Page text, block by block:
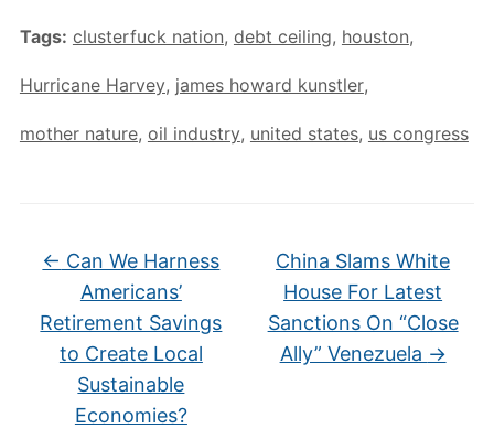
Tags: clusterfuck nation, debt ceiling, houston,
Hurricane Harvey, james howard kunstler,
mother nature, oil industry, united states, us congress
← Can We Harness
Americans’
Retirement Savings
to Create Local
Sustainable
Economies?
China Slams White
House For Latest
Sanctions On “Close
Ally” Venezuela →